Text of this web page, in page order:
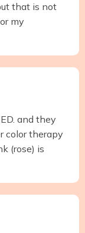
that is not
my
and they
color therapy
(rose) is